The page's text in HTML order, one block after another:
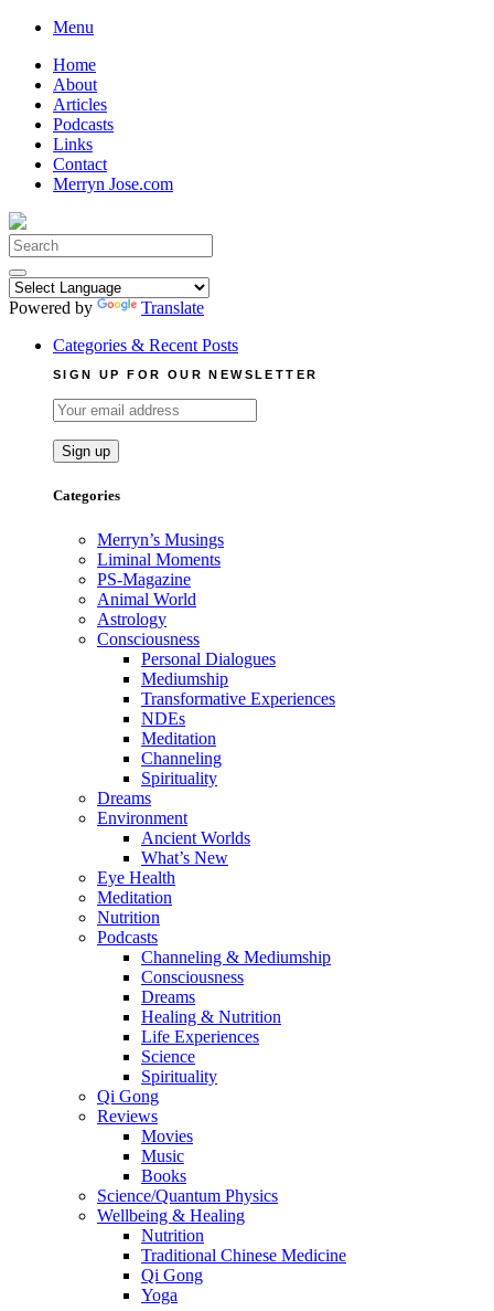
Skip
content
Menu
Home
About
Articles
Podcasts
Links
Contact
Merryn Jose.com
Search
for:
Powered by
Translate
Categories & Recent Posts
SIGN UP FOR OUR NEWSLETTER
Categories
Merryn’s Musings
Liminal Moments
PS-Magazine
Animal World
Astrology
Consciousness
Personal Dialogues
Mediumship
Transformative Experiences
NDEs
Meditation
Channeling
Spirituality
Dreams
Environment
Ancient Worlds
What’s New
Eye Health
Meditation
Nutrition
Podcasts
Channeling & Mediumship
Consciousness
Dreams
Healing & Nutrition
Life Experiences
Science
Spirituality
Qi Gong
Reviews
Movies
Music
Books
Science/Quantum Physics
Wellbeing & Healing
Nutrition
Traditional Chinese Medicine
Qi Gong
Yoga